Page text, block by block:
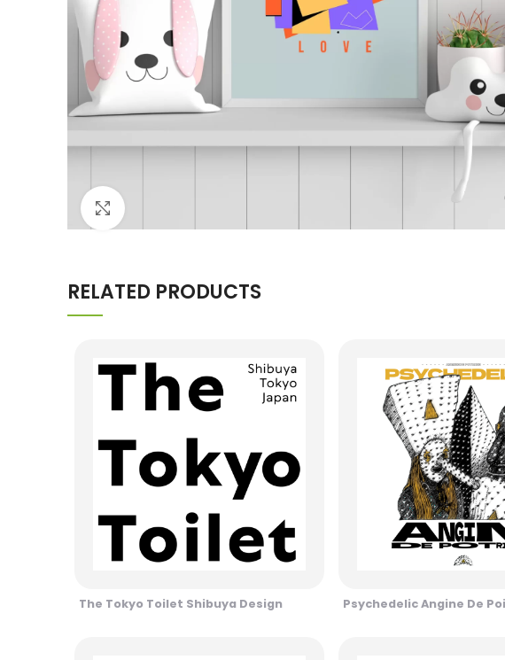
RELATED PRODUCTS
The Tokyo Toilet Shibuya Design Psychedelic Angine De